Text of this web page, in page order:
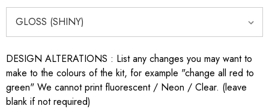
DESIGN ALTERATIONS : List any changes you may want to
make to the colours of the kit, for example "change all red to
green" We cannot print fluorescent / Neon / Clear. (leave
blank if not required)